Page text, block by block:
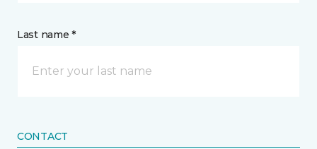
Last name *
CONTACT